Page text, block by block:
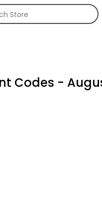
Codes -